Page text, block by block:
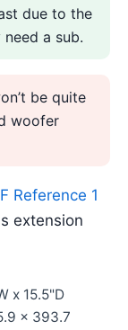
due to the
a sub.
be quite
woofer
Reference 1
extension
x 15.5"D
x 393.7